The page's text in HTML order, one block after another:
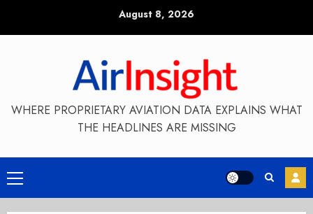
August 8, 2026
WHERE PROPRIETARY AVIATION DATA EXPLAINS WHAT
THE HEADLINES ARE MISSING
Primary
Menu